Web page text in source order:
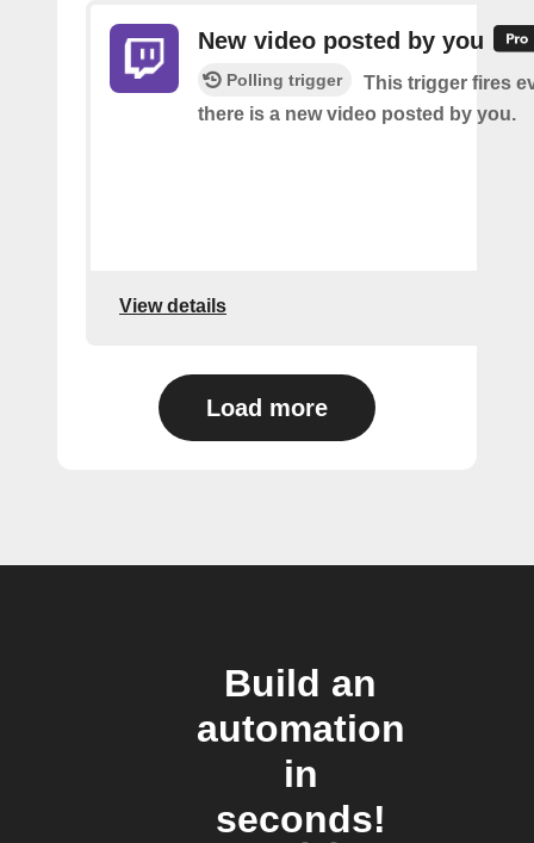
New video posted by you
Polling trigger
This trigger fires
there is a new video posted by you.
View details
Load more
Build an
automation
in
seconds!